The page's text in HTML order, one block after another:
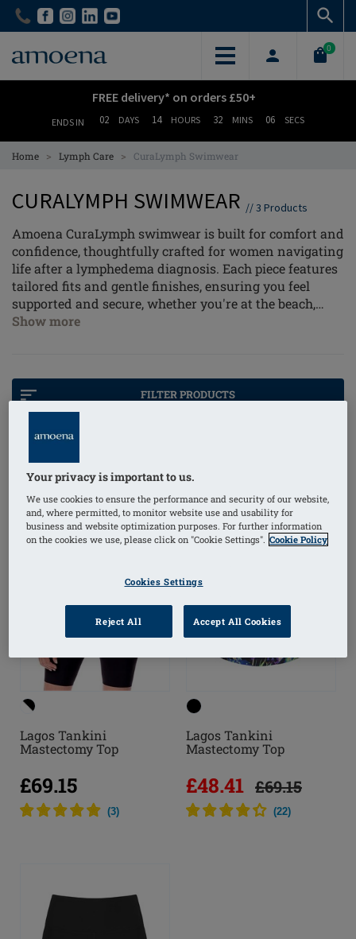
Skip
content
Skip
content
0
FREE delivery* on orders £50+
ENDS IN 02 DAYS 14 HOURS 32 MINS 06 SECS
Home > Lymph Care > CuraLymph Swimwear
CURALYMPH SWIMWEAR //3 Products
Amoena CuraLymph swimwear is built for comfort and
confidence, thoughtfully crafted for women navigating
life after a lymphedema diagnosis. Each piece features
tailored fits and gentle finishes, ensuring you feel
supported and secure, whether you're at the beach,
relaxing by the pool, or taking on water therapy.
confidence and comfort, knowing your swimwear is
designed just for you.
Show more
FILTER PRODUCTS
Lagos Tankini
Mastectomy Top
£69.15
(3)
Lagos Tankini
Mastectomy Top
£48.41 £69.15
(22)
Your privacy is important to us.
We use cookies to ensure the performance and security of our website,
and, where permitted, to monitor website use and usability for
business and website optimization purposes. For further information
on the cookies we use, please click on "Cookie Settings". Cookie Policy
Cookies Settings
Reject All Accept All Cookies